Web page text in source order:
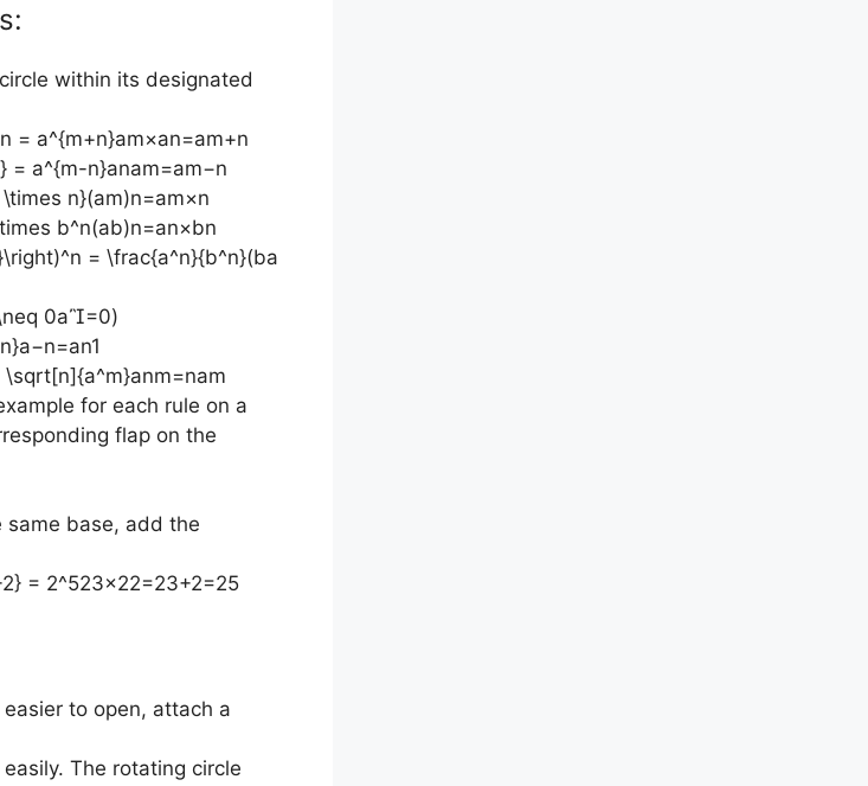
within its designated
= a^{m+n}am×an=am+n
= a^{m-n}anam​=am−n
n}(am)n=am×n
b^n(ab)n=an×bn
= \frac{a^n}{b^n}(ba​
0a=0)
\sqrt[n]{a^m}anm​=nam​
for each rule on a
flap on the
same base, add the
= 2^523×22=23+2=25
to open, attach a
The rotating circle